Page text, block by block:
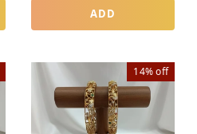
ADD
14%off